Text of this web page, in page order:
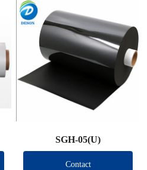
SGH-05(U)
Contact